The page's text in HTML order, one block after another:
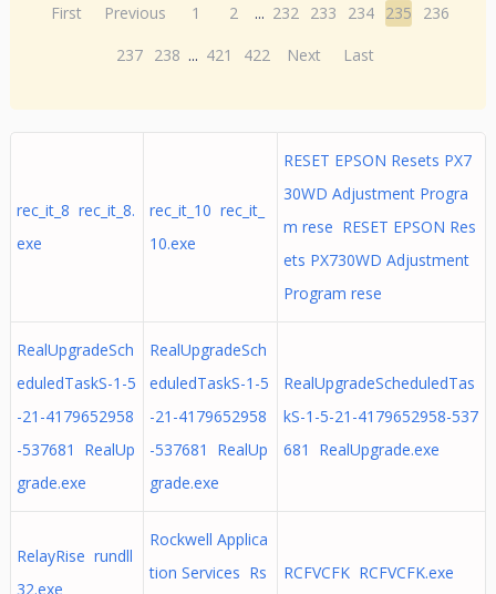
First Previous 1 2 ... 232 233 234 235
236
237 238 ... 421 422 Next Last
rec_it_8 rec_it_8.
exe
rec_it_10 rec_it_
10.exe
RESET EPSON Resets PX7
30WD Adjustment Progra
m rese RESET EPSON Res
ets PX730WD Adjustment
Program rese
RealUpgradeSch
eduledTaskS-1-5
-21-4179652958
-537681 RealUp
grade.exe
RealUpgradeSch
eduledTaskS-1-5
-21-4179652958
-537681 RealUp
grade.exe
RealUpgradeScheduledTas
kS-1-5-21-4179652958-537
681 RealUpgrade.exe
RelayRise rundll
32.exe
Rockwell Applica
tion Services Rs
RCFVCFK RCFVCFK.exe